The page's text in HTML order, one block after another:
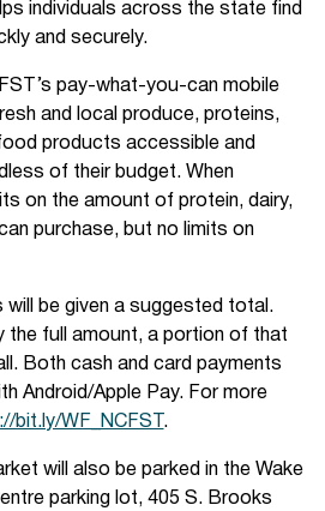
individuals across the state find
and securely.
pay-what-you-can mobile
and local produce, proteins,
products accessible and
of their budget. When
on the amount of protein, dairy,
purchase, but no limits on
be given a suggested total.
the full amount, a portion of that
Both cash and card payments
Android/Apple Pay. For more
bit.ly/WF_NCFST .
will also be parked in the Wake
parking lot, 405 S. Brooks